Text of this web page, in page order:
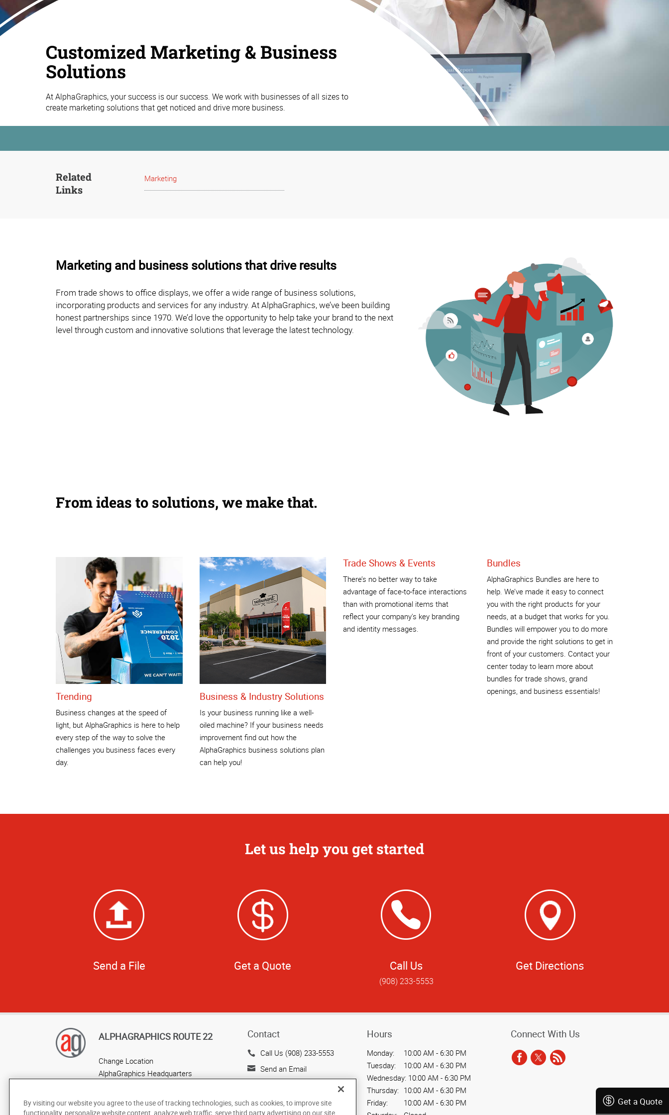
Get a Quote
Customized Marketing & Business
Solutions
At AlphaGraphics, your success is our success. We work with businesses of all sizes to
create marketing solutions that get noticed and drive more business.
Related
Links
Marketing
Marketing and business solutions that drive results
From trade shows to office displays, we offer a wide range of business solutions,
incorporating products and services for any industry. At AlphaGraphics, we’ve been building
honest partnerships since 1970. We’d love the opportunity to help take your brand to the next
level through custom and innovative solutions that leverage the latest technology.
From ideas to solutions, we make that.
Trending
Business changes at the speed of
light, but AlphaGraphics is here to help
every step of the way to solve the
challenges you business faces every
day.
Business & Industry Solutions
Is your business running like a well-
oiled machine? If your business needs
improvement find out how the
AlphaGraphics business solutions plan
can help you!
Trade Shows & Events
There’s no better way to take
advantage of face-to-face interactions
than with promotional items that
reflect your company's key branding
and identity messages.
Bundles
AlphaGraphics Bundles are here to
help. We’ve made it easy to connect
you with the right products for your
needs, at a budget that works for you.
Bundles will empower you to do more
and provide the right solutions to get in
front of your customers. Contact your
center today to learn more about
bundles for trade shows, grand
openings, and business essentials!
Let us help you get started
Send a File Get a Quote Call Us
(908) 233-5553
Get Directions
ALPHAGRAPHICS ROUTE 22
Change Location
AlphaGraphics Headquarters
Contact
Call Us (908) 233-5553
Send an Email
US
Hours
Monday:
10:00 AM - 6:30 PM
Tuesday:
10:00 AM - 6:30 PM
Wednesday: 10:00 AM - 6:30 PM
Thursday: 10:00 AM - 6:30 PM
Friday:
10:00 AM - 6:30 PM
Connect With Us
By visiting our website you agree to the use of tracking technologies, such as cookies, to improve site
functionality, personalize website content, analyze web traffic, serve third party advertising on our site